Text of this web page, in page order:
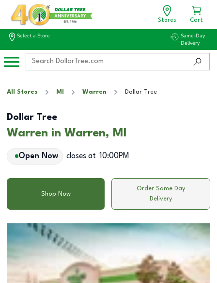
Stores Cart
Select a Store
Same-Day
Delivery
All Stores MI Warren Dollar Tree
Dollar Tree
Warren in Warren, MI
Open Now closes at 10:00PM
Shop Now
Order Same Day
Delivery